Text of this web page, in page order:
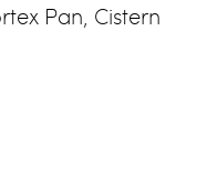
Pan, Cistern